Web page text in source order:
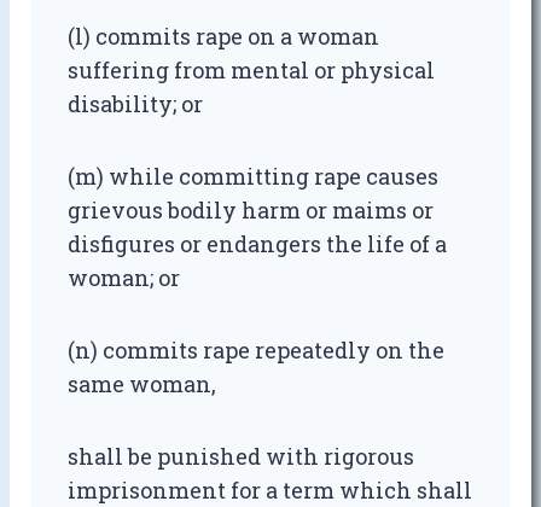
(l) commits rape on a woman
suffering from mental or physical
disability; or
(m) while committing rape causes
grievous bodily harm or maims or
disfigures or endangers the life of a
woman; or
(n) commits rape repeatedly on the
same woman,
shall be punished with rigorous
imprisonment for a term which shall